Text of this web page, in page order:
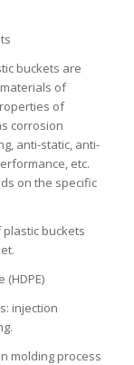
buckets are
of
of
corrosion
anti-static, anti-
etc.
on the specific
buckets
injection
molding process